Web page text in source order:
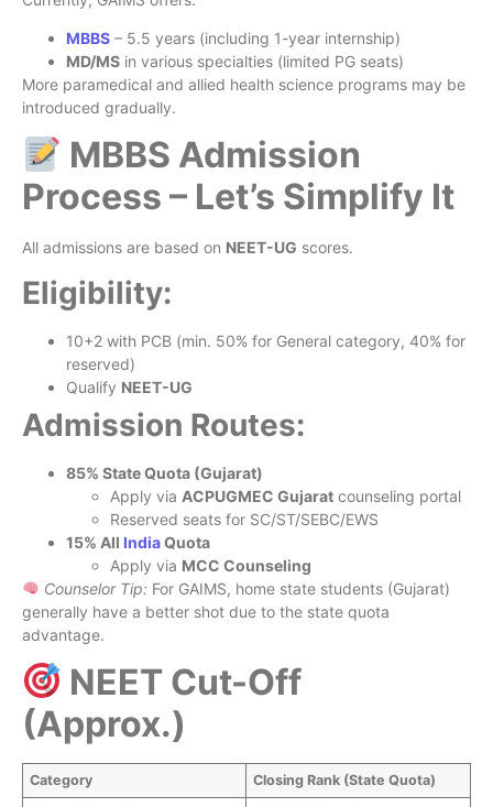
MBBS – 5.5 years (including 1-year internship)
MD/MS in various specialties (limited PG seats)
More paramedical and allied health science programs may be
introduced gradually.
MBBS Admission
Process – Let’s Simplify It
All admissions are based on NEET-UG scores.
Eligibility:
10+2 with PCB (min. 50% for General category, 40% for
reserved)
Qualify NEET-UG
Admission Routes:
85% State Quota (Gujarat)
Apply via ACPUGMEC Gujarat counseling portal
Reserved seats for SC/ST/SEBC/EWS
15% All IndiaQuota
Apply via MCC Counseling
Counselor Tip: For GAIMS, home state students (Gujarat)
generally have a better shot due to the state quota
advantage.
NEET Cut-Off
(Approx.)
Category Closing Rank (State Quota)